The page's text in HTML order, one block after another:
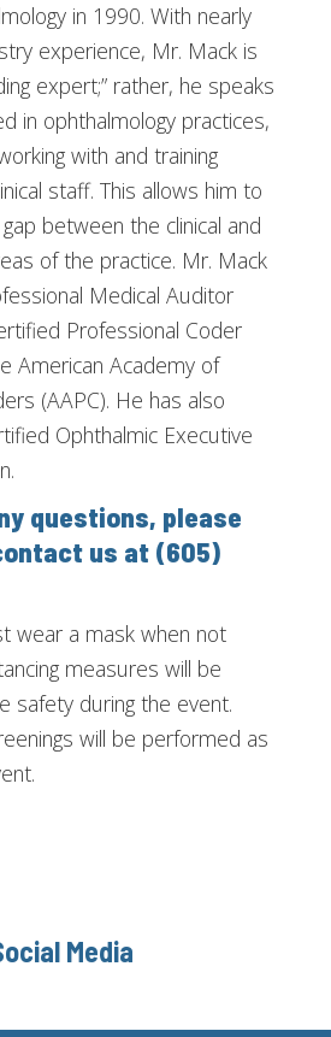
in 1990. With nearly
experience, Mr. Mack is
expert;” rather, he speaks
in ophthalmology practices,
with and training
staff. This allows him to
between the clinical and
of the practice. Mr. Mack
Medical Auditor
Professional Coder
American Academy of
(AAPC). He has also
Ophthalmic Executive
questions, please
us at (605)
wear a mask when not
measures will be
safety during the event.
will be performed as
Media